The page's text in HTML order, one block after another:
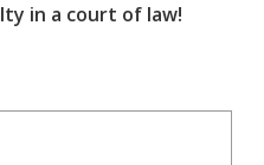
in a court of law!